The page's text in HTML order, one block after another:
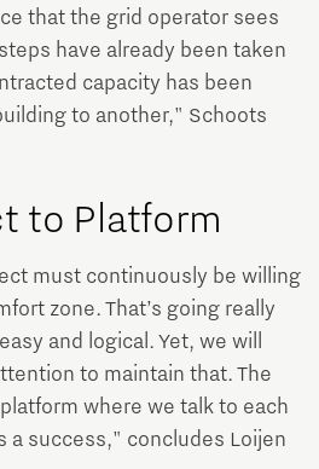
that the grid operator sees
have already been taken
capacity has been
to another," Schoots
to Platform
must continuously be willing
zone. That’s going really
and logical. Yet, we will
to maintain that. The
where we talk to each
a success," concludes Loijen